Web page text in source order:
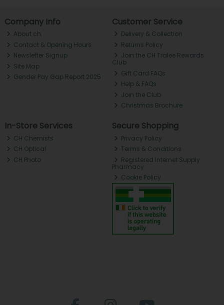
Company Info
About ch.
Contact & Opening Hours
Newsletter Signup
Site Map
Gender Pay Gap Report 2025
Customer Service
Delivery & Collection
Returns Policy
Join the CH Tralee Rewards
Club
Gift Card FAQs
Help & FAQs
Join the Club
Christmas Brochure
In-Store Services
CH Chemists
CH Optical
CH Photo
Secure Shopping
Privacy Policy
Terms & Conditions
Registered Internet Supply
Pharmacy
Cookie Policy